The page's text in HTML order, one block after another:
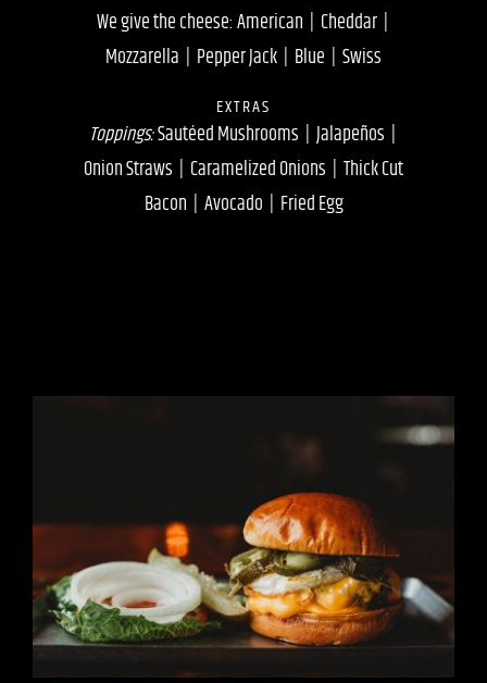
We give the cheese: American | Cheddar |
Mozzarella | Pepper Jack | Blue | Swiss
EXTRAS
Toppings:Sautéed Mushrooms | Jalapeños |
Onion Straws | Caramelized Onions | Thick Cut
Bacon | Avocado | Fried Egg